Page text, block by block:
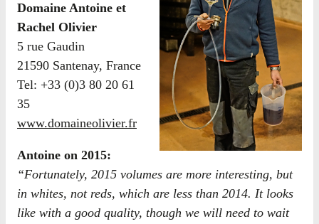
Domaine Antoine et
Rachel Olivier
5 rue Gaudin
21590 Santenay, France
Tel: +33 (0)3 80 20 61
35
www.domaineolivier.fr
Antoine on 2015:
“Fortunately, 2015 volumes are more interesting, but
in whites, not reds, which are less than 2014. It looks
like with a good quality, though we will need to wait